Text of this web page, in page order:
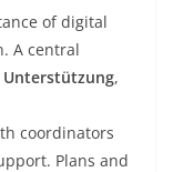
of digital
A central
Unterstützung,
coordinators
Plans and